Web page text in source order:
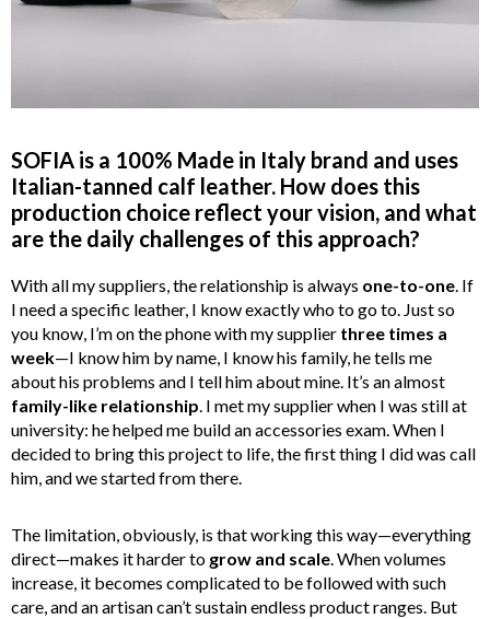
SOFIA is a 100% Made in Italy brand and uses
Italian-tanned calf leather. How does this
production choice reflect your vision, and what
are the daily challenges of this approach?
With all my suppliers, the relationship is always one-to-one. If
I need a specific leather, I know exactly who to go to. Just so
you know, I’m on the phone with my supplier three times a
week—I know him by name, I know his family, he tells me
about his problems and I tell him about mine. It’s an almost
family-like relationship. I met my supplier when I was still at
university: he helped me build an accessories exam. When I
decided to bring this project to life, the first thing I did was call
him, and we started from there.
The limitation, obviously, is that working this way—everything
direct—makes it harder to grow and scale. When volumes
increase, it becomes complicated to be followed with such
care, and an artisan can’t sustain endless product ranges. But